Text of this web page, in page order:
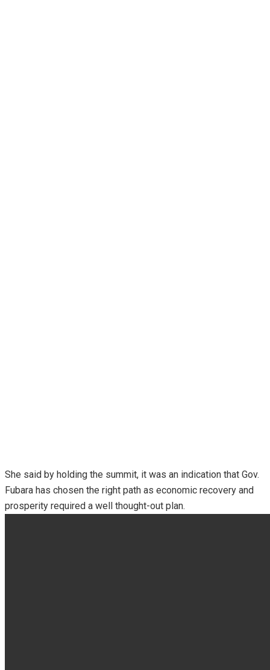
She said by holding the summit, it was an indication that Gov.
Fubara has chosen the right path as economic recovery and
prosperity required a well thought-out plan.